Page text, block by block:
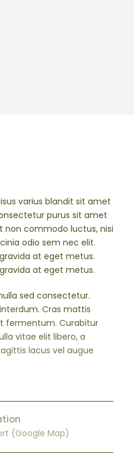
varius blandit sit amet
purus sit amet
non commodo luctus, nisi
odio sem nec elit.
at eget metus.
at eget metus.
sed consectetur.
Cras mattis
fermentum. Curabitur
vitae elit libero, a
lacus vel augue
(Google Map)